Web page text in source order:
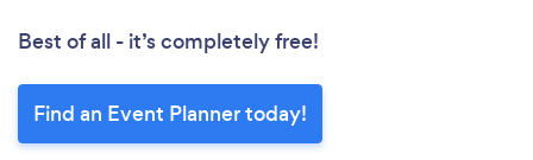
Best of all - it’s completely free!
Find an Event Planner today!